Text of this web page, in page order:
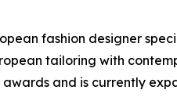
fashion designer
tailoring with
awards and is currently